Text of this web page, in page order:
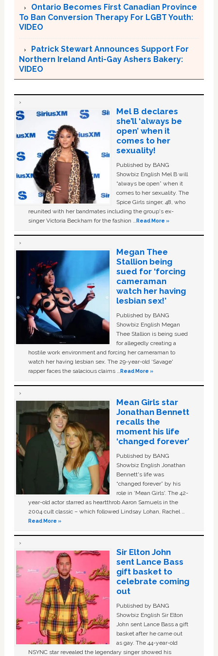
Ontario Becomes First Canadian Province
To Ban Conversion Therapy For LGBT Youth:
VIDEO
Patrick Stewart Announces Support For
Northern Ireland Anti-Gay Ashers Bakery:
VIDEO
Mel B declares
she’ll ‘always be
open’ when it
comes to her
sexuality!
Published by BANG
Showbiz English Mel B will
“always be open” when it
comes to her sexuality. The
Spice Girls singer, 48, who
reunited with her bandmates including the group's ex-
singer Victoria Beckham for the fashion …Read More »
Megan Thee
Stallion being
sued for ‘forcing
cameraman
watch her having
lesbian sex!’
Published by BANG
Showbiz English Megan
Thee Stallion is being sued
for allegedly creating a
hostile work environment and forcing her cameraman to
watch her having lesbian sex. The 29-year-old ‘Savage'
rapper faces the salacious claims …Read More »
Mean Girls star
Jonathan Bennett
recalls the
moment his life
‘changed forever’
Published by BANG
Showbiz English Jonathan
Bennett's life was
“changed forever” by his
role in ‘Mean Girls'. The 42-
year-old actor starred as heartthrob Aaron Samuels in the
2004 cult classic – which followed Lindsay Lohan, Rachel …
Read More »
Sir Elton John
sent Lance Bass
gift basket to
celebrate coming
out
Published by BANG
Showbiz English Sir Elton
John sent Lance Bass a gift
basket after he came out
as gay. The 44-year-old
NSYNC star revealed the legendary singer showed his